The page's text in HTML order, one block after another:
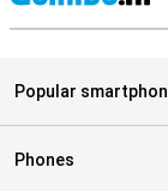
Popular
Phones